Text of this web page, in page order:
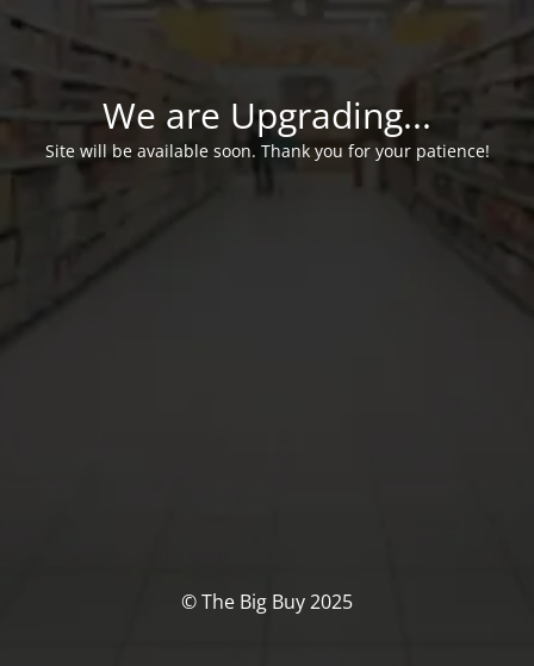
We are Upgrading...
Site will be available soon. Thank you for your patience!
© The Big Buy 2025